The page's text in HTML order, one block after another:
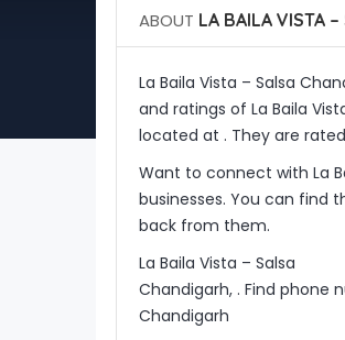
ABOUT LA BAILA VISTA
La Baila Vista – Salsa
and ratings of La Baila
located at . They are
Want to connect with La
businesses. You can find
back from them.
La Baila Vista – Salsa
Chandigarh, . Find phone
Chandigarh